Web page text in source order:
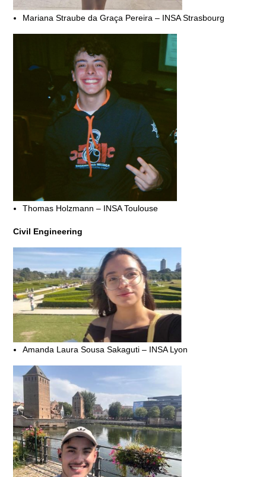
Mariana Straube da Graça Pereira – INSA Strasbourg
Thomas Holzmann – INSA Toulouse
Civil Engineering
Amanda Laura Sousa Sakaguti – INSA Lyon